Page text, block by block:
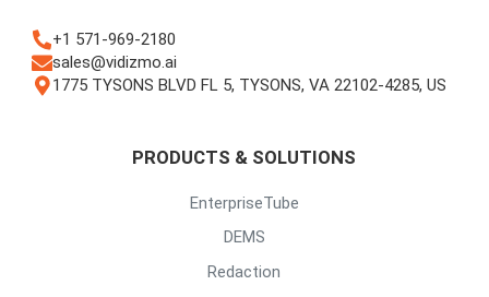
+1 571-969-2180
sales@vidizmo.ai
1775 TYSONS BLVD FL 5, TYSONS, VA 22102-4285, US
PRODUCTS & SOLUTIONS
EnterpriseTube
DEMS
Redaction